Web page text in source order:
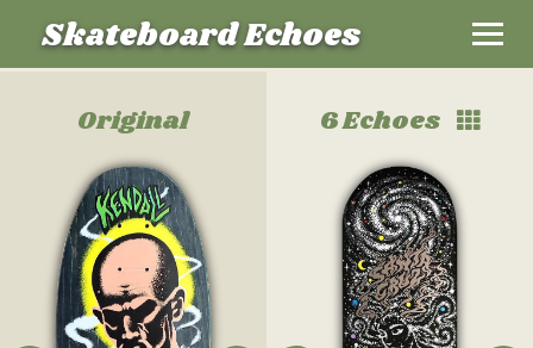
Skateboard Echoes
Original 6 Echoes